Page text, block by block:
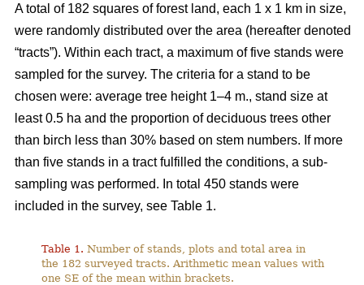
A total of 182 squares of forest land, each 1 x 1 km in size,
were randomly distributed over the area (hereafter denoted
“tracts”). Within each tract, a maximum of five stands were
sampled for the survey. The criteria for a stand to be
chosen were: average tree height 1–4 m., stand size at
least 0.5 ha and the proportion of deciduous trees other
than birch less than 30% based on stem numbers. If more
than five stands in a tract fulfilled the conditions, a sub-
sampling was performed. In total 450 stands were
included in the survey, see Table 1.
Table 1. Number of stands, plots and total area in
the 182 surveyed tracts. Arithmetic mean values with
one SE of the mean within brackets.